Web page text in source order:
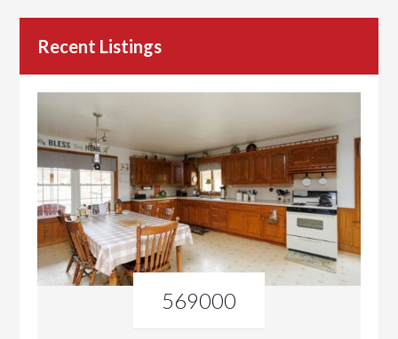
Recent Listings
569000